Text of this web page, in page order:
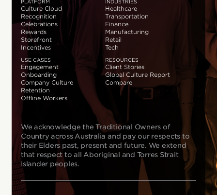
PLATFORM
Culture Cloud
Recognition
Celebrations
Rewards
Storefront
Incentives
INDUSTRIES
Healthcare
Transportation
Finance
Manufacturing
Retail
Tech
USE CASES
Engagement
Onboarding
Company Culture
Retention
Offline Workers
RESOURCES
Client Stories
Global Culture Report
Compare
We acknowledge the Traditional Owners of
Country across Australia and pay our respects to
their Elders past, present and future. We extend
that respect to all Aboriginal and Torres Strait
Islander peoples.